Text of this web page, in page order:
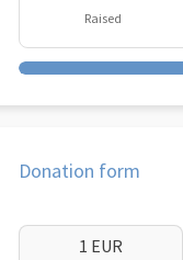
Raised
Donation form
1 EUR